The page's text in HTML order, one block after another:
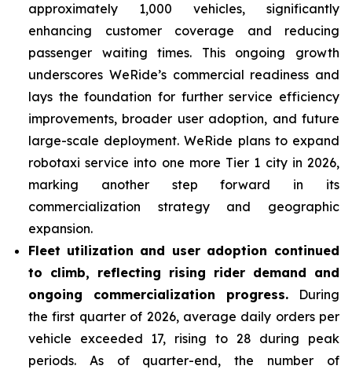
approximately 1,000 vehicles, significantly
enhancing customer coverage and reducing
passenger waiting times. This ongoing growth
underscores WeRide’s commercial readiness and
lays the foundation for further service efficiency
improvements, broader user adoption, and future
large-scale deployment. WeRide plans to expand
robotaxi service into one more Tier 1 city in 2026,
marking another step forward in its
commercialization strategy and geographic
expansion.
Fleet utilization and user adoption continued
to climb, reflecting rising rider demand and
ongoing commercialization progress. During
the first quarter of 2026, average daily orders per
vehicle exceeded 17, rising to 28 during peak
periods. As of quarter-end, the number of